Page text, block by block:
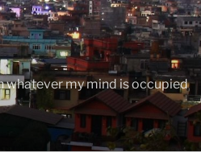
whatever my mind is occupied